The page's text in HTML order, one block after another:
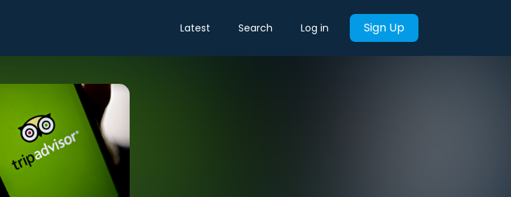
Latest Search Log in Sign Up